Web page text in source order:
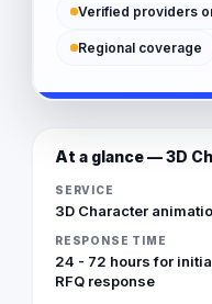
Verified providers
Regional coverage
At a glance — 3D
SERVICE
3D Character
RESPONSE TIME
24 - 72 hours for
RFQ response